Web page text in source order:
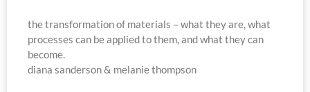
the transformation of materials – what they are, what
processes can be applied to them, and what they can
become.
diana sanderson & melanie thompson